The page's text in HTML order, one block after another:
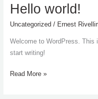
Hello world!
Uncategorized / Ernest
Welcome to WordPress.
start writing!
Hello
Read More »